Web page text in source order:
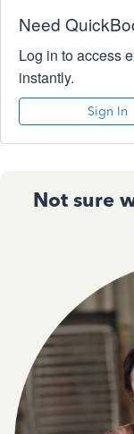
Need
Log in to access
instantly.
Sign In
Not sure